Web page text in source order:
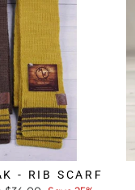
- RIB SCARF